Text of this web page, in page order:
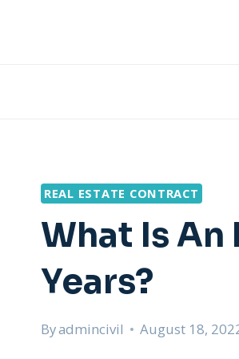
REAL ESTATE CONTRACT
What Is An
Years?
Byadmincivil August 18,